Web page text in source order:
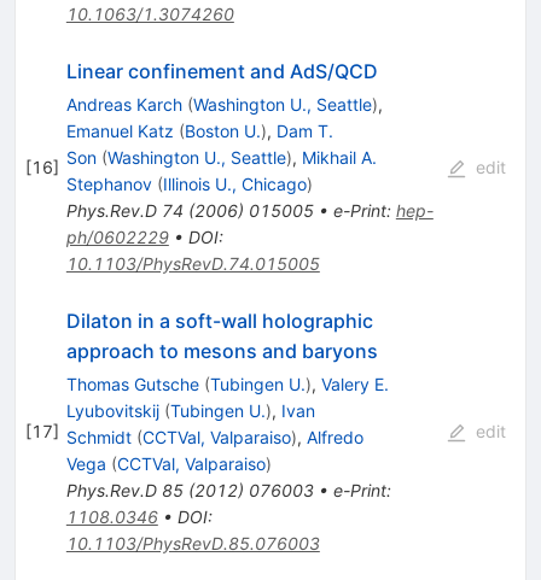
10.1063/1.3074260
[16]
Linear confinement and AdS/QCD
Andreas Karch (Washington U., Seattle),
Emanuel Katz (Boston U.), Dam T.
Son (Washington U., Seattle), Mikhail A.
Stephanov (Illinois U., Chicago)
Phys.Rev.D 74 (2006) 015005• e-Print: hep-
ph/0602229• DOI:
10.1103/PhysRevD.74.015005
edit
[17]
Dilaton in a soft-wall holographic
approach to mesons and baryons
Thomas Gutsche (Tubingen U.), Valery E.
Lyubovitskij (Tubingen U.), Ivan
Schmidt (CCTVal, Valparaiso), Alfredo
Vega (CCTVal, Valparaiso)
Phys.Rev.D 85(2012) 076003• e-Print:
1108.0346• DOI:
10.1103/PhysRevD.85.076003
edit